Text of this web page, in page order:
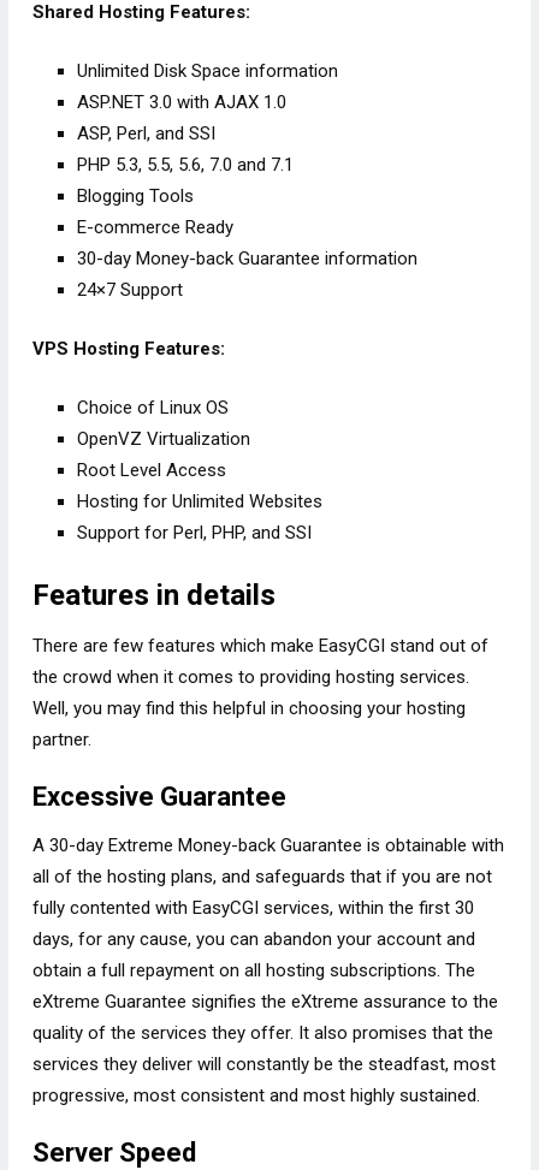
Shared Hosting Features:
Unlimited Disk Space information
ASP.NET 3.0 with AJAX 1.0
ASP, Perl, and SSI
PHP 5.3, 5.5, 5.6, 7.0 and 7.1
Blogging Tools
E-commerce Ready
30-day Money-back Guarantee information
24×7 Support
VPS Hosting Features:
Choice of Linux OS
OpenVZ Virtualization
Root Level Access
Hosting for Unlimited Websites
Support for Perl, PHP, and SSI
Features in details
There are few features which make EasyCGI stand out of
the crowd when it comes to providing hosting services.
Well, you may find this helpful in choosing your hosting
partner.
Excessive Guarantee
A 30-day Extreme Money-back Guarantee is obtainable with
all of the hosting plans, and safeguards that if you are not
fully contented with EasyCGI services, within the first 30
days, for any cause, you can abandon your account and
obtain a full repayment on all hosting subscriptions. The
eXtreme Guarantee signifies the eXtreme assurance to the
quality of the services they offer. It also promises that the
services they deliver will constantly be the steadfast, most
progressive, most consistent and most highly sustained.
Server Speed